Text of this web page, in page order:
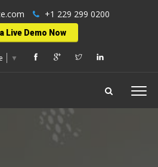
+1 229 299 0200
Live Demo Now
▼